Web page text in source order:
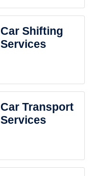
Car Shifting
Services
Car Transport
Services